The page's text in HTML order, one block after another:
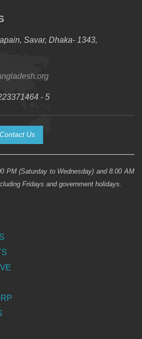
Savar, Dhaka- 1343,
- 5
Contact Us
PM (Saturday to Wednesday) and 8:00 AM
Fridays and government holidays.